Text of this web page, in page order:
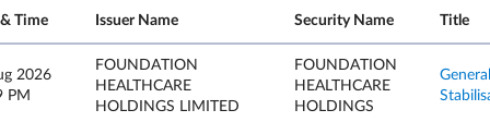
Time Issuer Name Security Name Title
2026
PM
FOUNDATION
HEALTHCARE
HOLDINGS LIMITED
FOUNDATION
HEALTHCARE
HOLDINGS